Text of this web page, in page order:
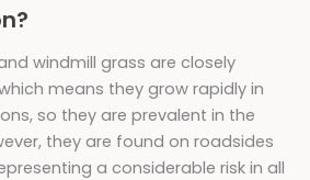
windmill grass are closely
means they grow rapidly in
so they are prevalent in the
they are found on roadsides
a considerable risk in all